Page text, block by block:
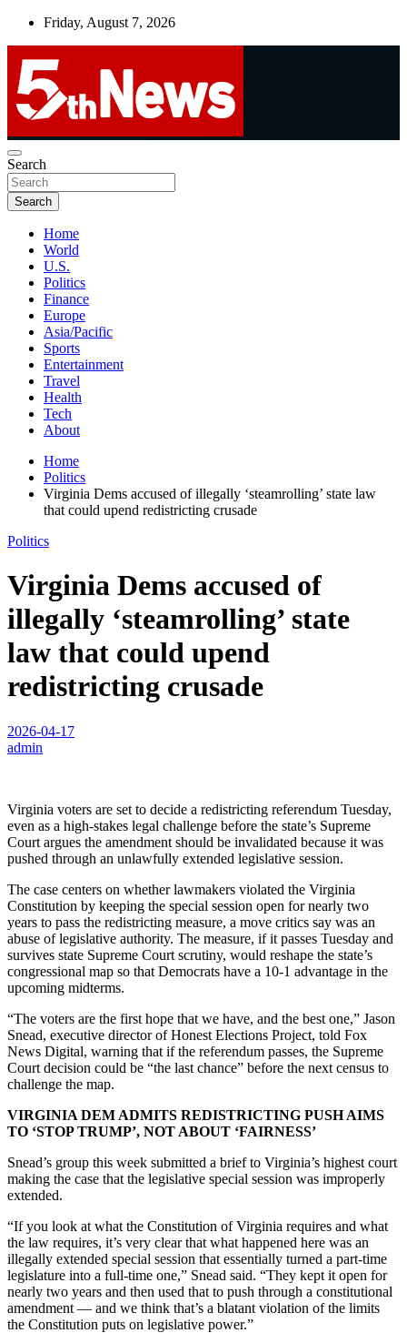
Skip
Friday, August 7, 2026
5thnews
UNBIASED | UP-TO-DATE | UNMISSABLE
Search
Search
Home
World
U.S.
Politics
Finance
Europe
Asia/Pacific
Sports
Entertainment
Travel
Health
Tech
About
Home
Politics
Virginia Dems accused of illegally ‘steamrolling’ state law
that could upend redistricting crusade
Politics
Virginia Dems accused of
illegally ‘steamrolling’ state
law that could upend
redistricting crusade
2026-04-17
admin
Virginia voters are set to decide a redistricting referendum Tuesday,
even as a high-stakes legal challenge before the state’s Supreme
Court argues the amendment should be invalidated because it was
pushed through an unlawfully extended legislative session.
The case centers on whether lawmakers violated the Virginia
Constitution by keeping the special session open for nearly two
years to pass the redistricting measure, a move critics say was an
abuse of legislative authority. The measure, if it passes Tuesday and
survives state Supreme Court scrutiny, would reshape the state’s
congressional map so that Democrats have a 10-1 advantage in the
upcoming midterms.
“The voters are the first hope that we have, and the best one,” Jason
Snead, executive director of Honest Elections Project, told Fox
News Digital, warning that if the referendum passes, the Supreme
Court decision could be “the last chance” before the next census to
challenge the map.
VIRGINIA DEM ADMITS REDISTRICTING PUSH AIMS
TO ‘STOP TRUMP’, NOT ABOUT ‘FAIRNESS’
Snead’s group this week submitted a brief to Virginia’s highest court
making the case that the legislative special session was improperly
extended.
“If you look at what the Constitution of Virginia requires and what
the law requires, it’s very clear that what happened here was an
illegally extended special session that essentially turned a part-time
legislature into a full-time one,” Snead said. “They kept it open for
nearly two years and then used that to push through a constitutional
amendment — and we think that’s a blatant violation of the limits
the Constitution puts on legislative power.”